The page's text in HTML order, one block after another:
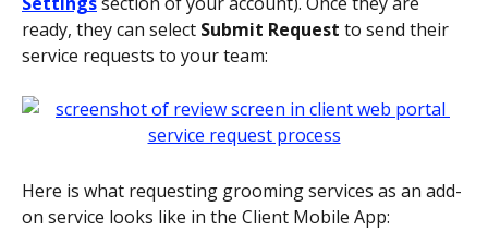
ready, they can select Submit Request to send their
service requests to your team:
Here is what requesting grooming services as an add-
on service looks like in the Client Mobile App: